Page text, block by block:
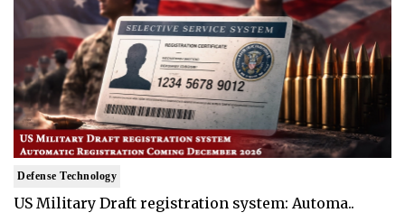
Defense Technology
US Military Draft registration system: Automa..